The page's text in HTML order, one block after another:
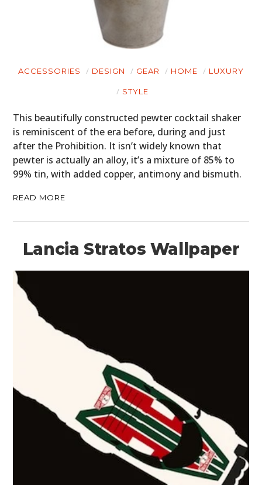
ACCESSORIES DESIGN GEAR HOME LUXURY
STYLE
This beautifully constructed pewter cocktail shaker
is reminiscent of the era before, during and just
after the Prohibition. It isn’t widely known that
pewter is actually an alloy, it’s a mixture of 85% to
99% tin, with added copper, antimony and bismuth.
READ MORE
Lancia Stratos Wallpaper